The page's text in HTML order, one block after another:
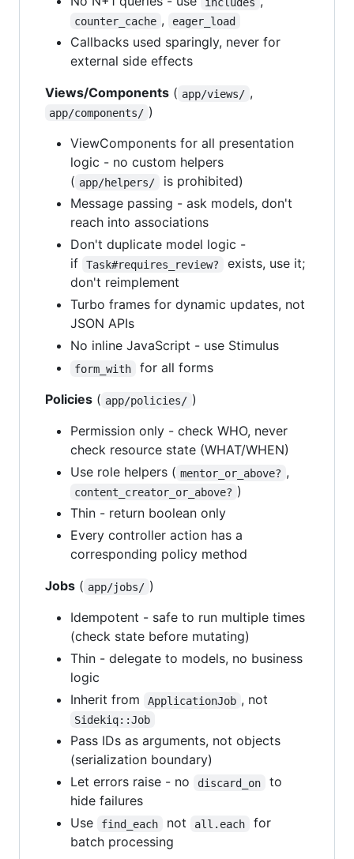
counter_cache , eager_load
Callbacks used sparingly, never for
external side effects
Views/Components ( app/views/ ,
app/components/ )
ViewComponents for all presentation
logic - no custom helpers
( app/helpers/
is prohibited)
Message passing - ask models, don't
reach into associations
Don't duplicate model logic -
if
Task#requires_review?
exists, use it;
don't reimplement
Turbo frames for dynamic updates, not
JSON APIs
No inline JavaScript - use Stimulus
form_with
for all forms
Policies ( app/policies/ )
Permission only - check WHO, never
check resource state (WHAT/WHEN)
Use role helpers ( mentor_or_above? ,
content_creator_or_above? )
Thin - return boolean only
Every controller action has a
corresponding policy method
Jobs ( app/jobs/ )
Idempotent - safe to run multiple times
(check state before mutating)
Thin - delegate to models, no business
logic
Inherit from
ApplicationJob , not
Sidekiq::Job
Pass IDs as arguments, not objects
(serialization boundary)
Let errors raise - no
discard_on
to
hide failures
Use
find_each not all.each
for
batch processing